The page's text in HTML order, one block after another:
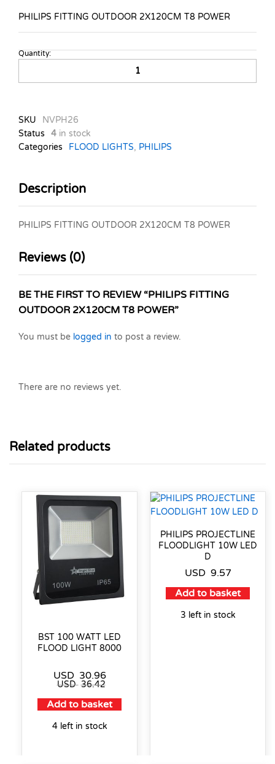
PHILIPS FITTING OUTDOOR 2X120CM T8 POWER
PHILIPS
OUTDOOR
POWER
quantity
Quantity:
SKU
NVPH26
Status
4 in stock
Categories
FLOOD LIGHTS, PHILIPS
Description
PHILIPS FITTING OUTDOOR 2X120CM T8 POWER
Reviews (0)
BE THE FIRST TO REVIEW “PHILIPS FITTING
OUTDOOR 2X120CM T8 POWER”
You must be logged in to post a review.
There are no reviews yet.
Related products
BST 100 WATT LED
FLOOD LIGHT 8000
USD 30.96
USD 36.42
Add to basket
4 left in stock
PHILIPS PROJECTLINE
FLOODLIGHT 10W LED
D
USD 9.57
Add to basket
3 left in stock